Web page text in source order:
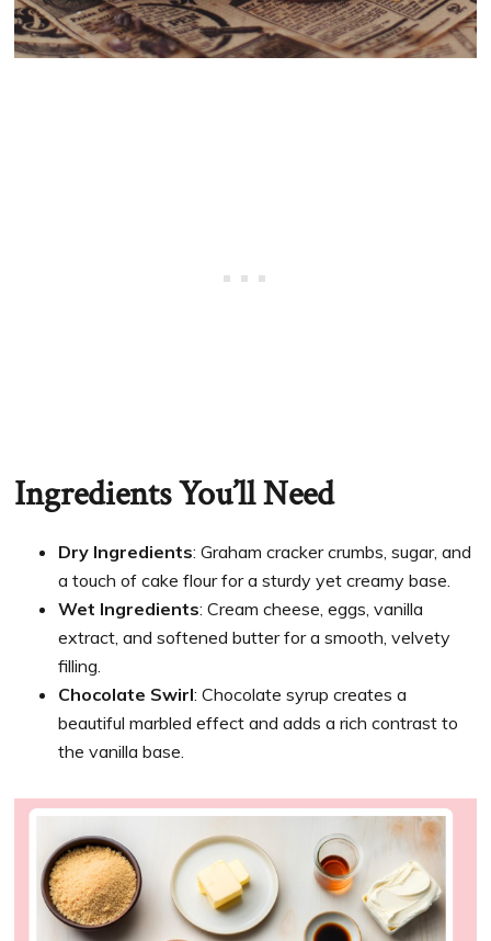
Ingredients You’ll Need
Dry Ingredients: Graham cracker crumbs, sugar, and
a touch of cake flour for a sturdy yet creamy base.
Wet Ingredients: Cream cheese, eggs, vanilla
extract, and softened butter for a smooth, velvety
filling.
Chocolate Swirl: Chocolate syrup creates a
beautiful marbled effect and adds a rich contrast to
the vanilla base.